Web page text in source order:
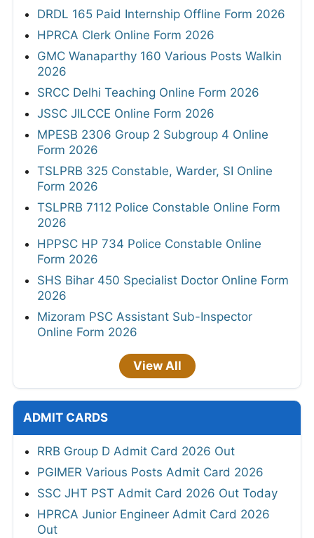
DRDL 165 Paid Internship Offline Form 2026
HPRCA Clerk Online Form 2026
GMC Wanaparthy 160 Various Posts Walkin
2026
SRCC Delhi Teaching Online Form 2026
JSSC JILCCE Online Form 2026
MPESB 2306 Group 2 Subgroup 4 Online
Form 2026
TSLPRB 325 Constable, Warder, SI Online
Form 2026
TSLPRB 7112 Police Constable Online Form
2026
HPPSC HP 734 Police Constable Online
Form 2026
SHS Bihar 450 Specialist Doctor Online Form
2026
Mizoram PSC Assistant Sub-Inspector
Online Form 2026
View All
ADMIT CARDS
RRB Group D Admit Card 2026 Out
PGIMER Various Posts Admit Card 2026
SSC JHT PST Admit Card 2026 Out Today
HPRCA Junior Engineer Admit Card 2026
Out